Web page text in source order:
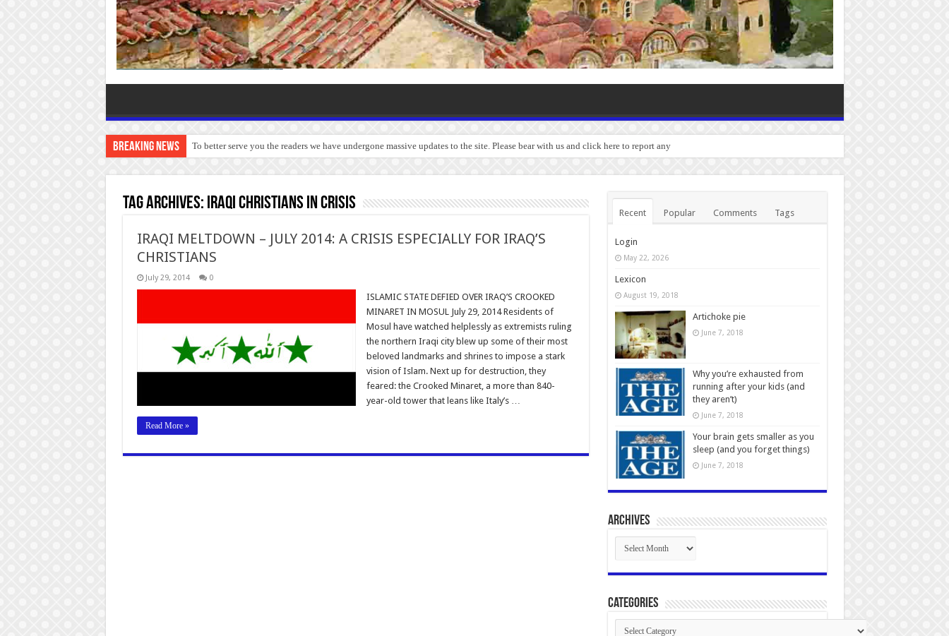
Breaking News To better serve you the readers we have undergone massive updates to the site. Please bear with us and click here to report any bugs you experie
Tag Archives: Iraqi Christians in crisis
IRAQI MELTDOWN – JULY 2014: A CRISIS ESPECIALLY FOR IRAQ’S
CHRISTIANS
July 29, 2014 0
ISLAMIC STATE DEFIED OVER IRAQ’S CROOKED
MINARET IN MOSUL July 29, 2014 Residents of
Mosul have watched helplessly as extremists ruling
the northern Iraqi city blew up some of their most
beloved landmarks and shrines to impose a stark
vision of Islam. Next up for destruction, they
feared: the Crooked Minaret, a more than 840-
year-old tower that leans like Italy’s …
Read More »
Recent Popular Comments Tags
Login
May 22, 2026
Lexicon
August 19, 2018
Artichoke pie
June 7, 2018
Why you’re exhausted from
running after your kids (and
they aren’t)
June 7, 2018
Your brain gets smaller as you
sleep (and you forget things)
June 7, 2018
Archives
Archives
Categories
Categories